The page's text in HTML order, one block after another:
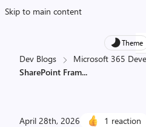
Skip to main content
Theme
Dev Blogs
Microsoft 365
SharePoint Fram...
April 28th, 2026 1 reaction